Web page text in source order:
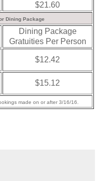
$21.60
Dining Package
Dining Package
Gratuities Per Person
$12.42
$15.12
made on or after 3/16/16.